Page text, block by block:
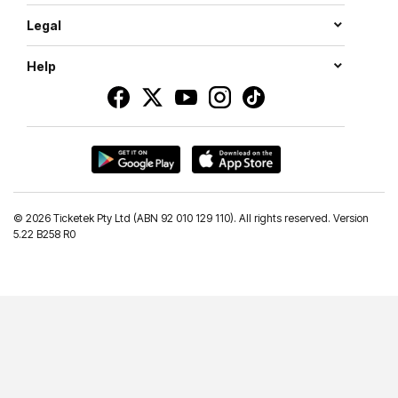
Legal
Help
© 2026 Ticketek Pty Ltd (ABN 92 010 129 110). All rights reserved. Version
5.22 B258 R0